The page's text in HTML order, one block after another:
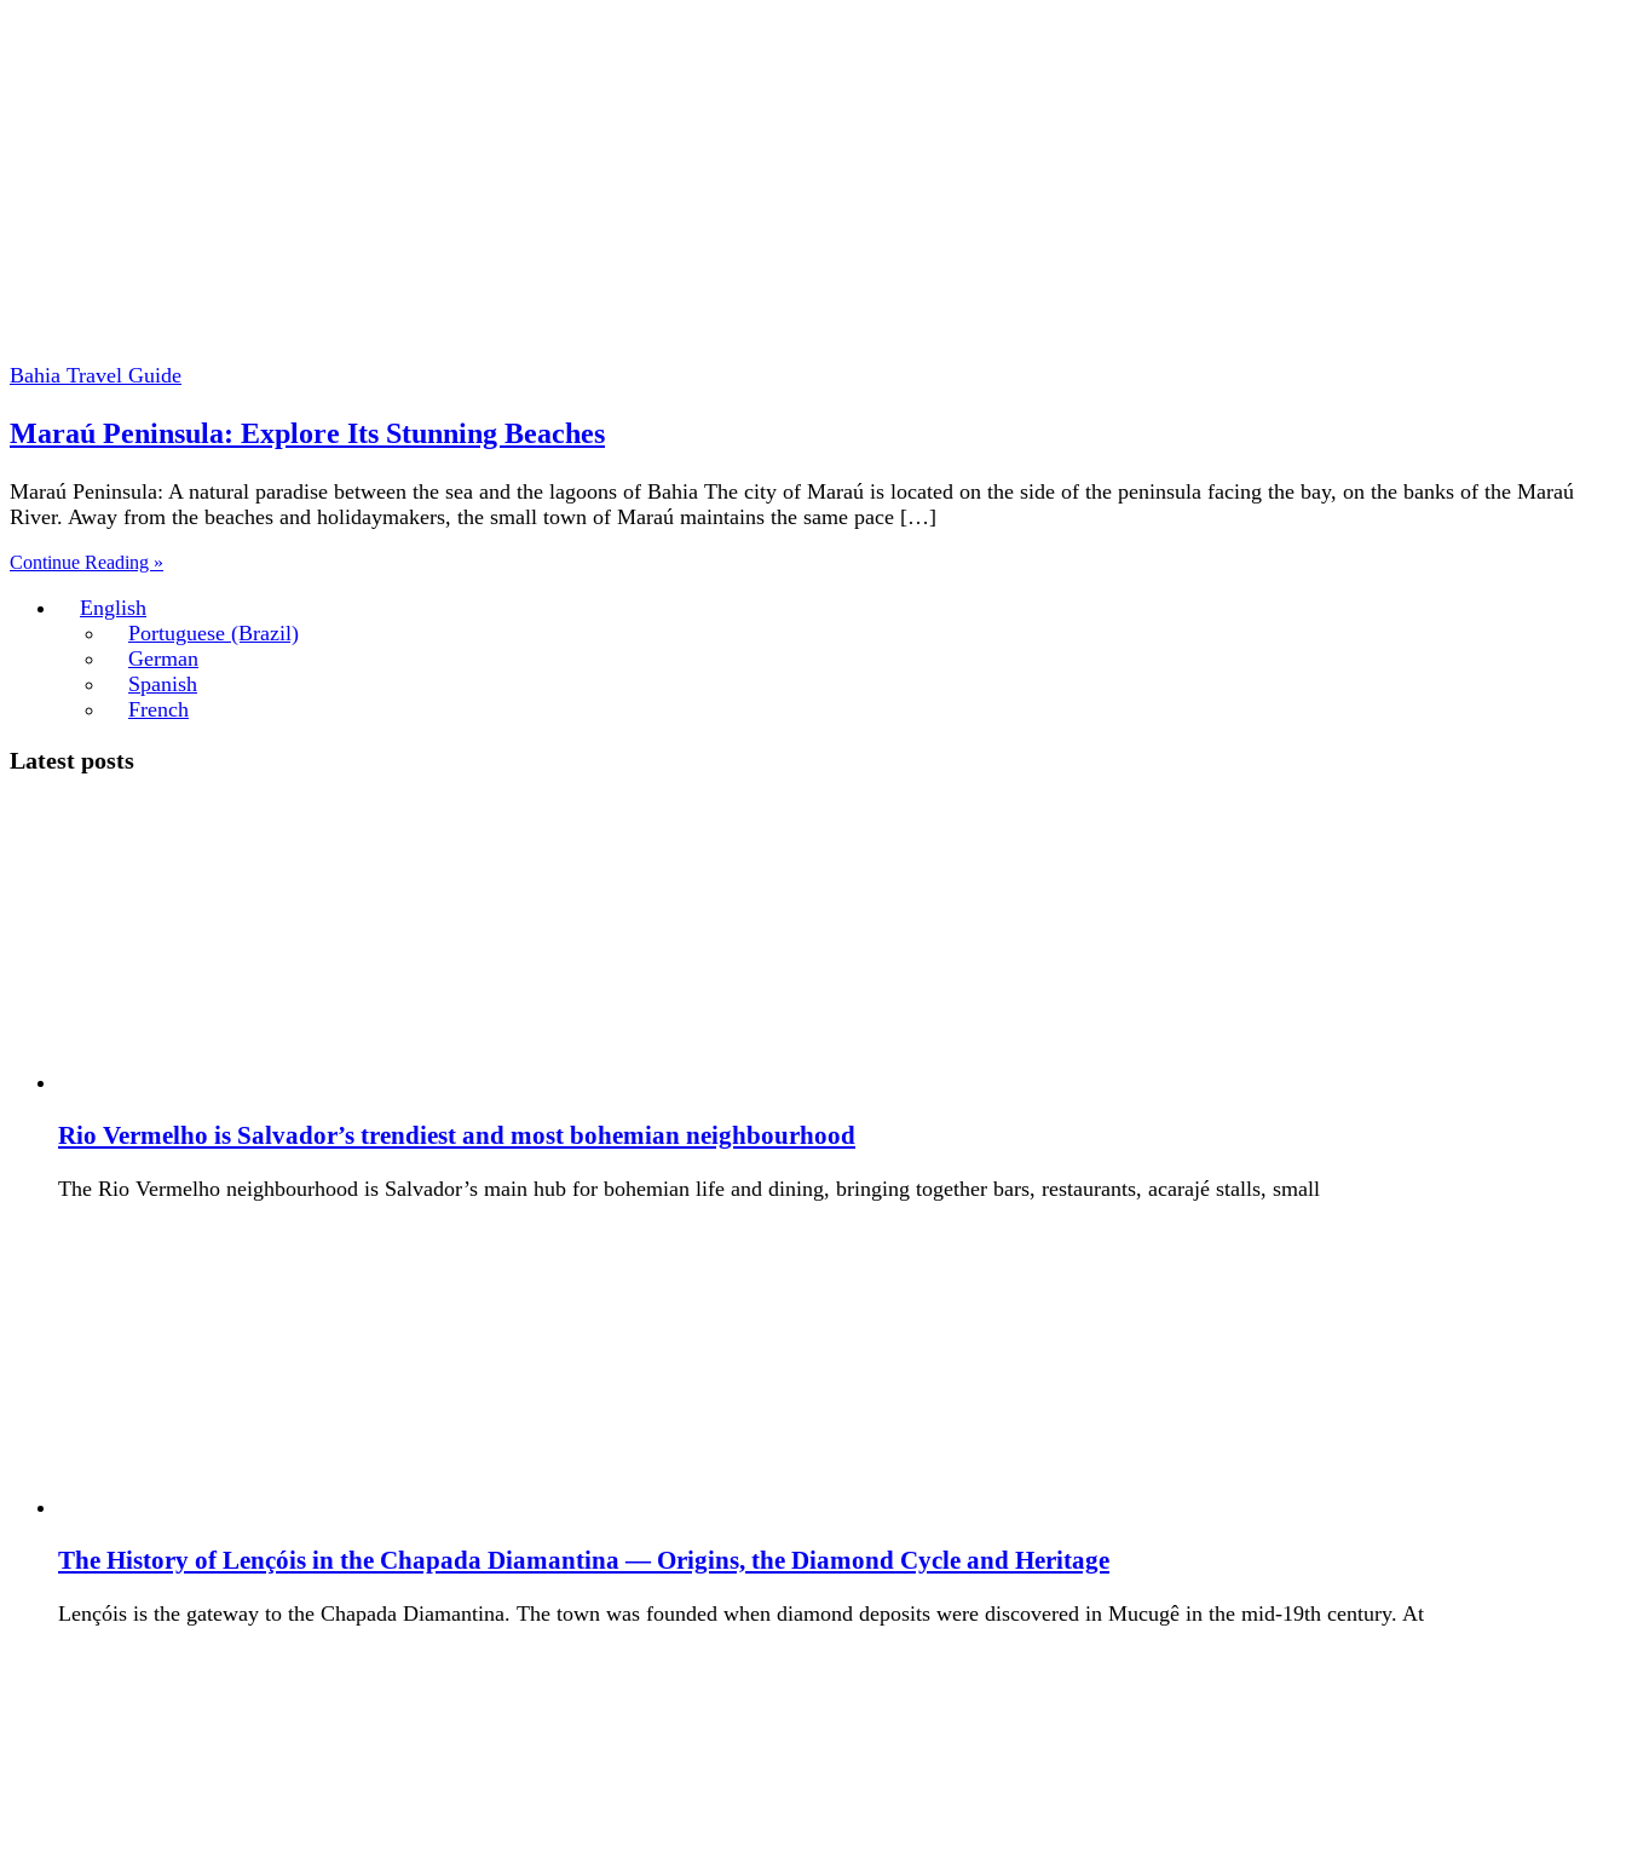
Bahia Travel Guide
Maraú Peninsula: Explore Its Stunning Beaches
Maraú Peninsula: A natural paradise between the sea and the lagoons of Bahia The city of Maraú is located on the side of the peninsula facing the bay, on the banks of the Maraú
River. Away from the beaches and holidaymakers, the small town of Maraú maintains the same pace […]
Continue Reading »
English
Portuguese (Brazil)
German
Spanish
French
Latest posts
Rio Vermelho is Salvador’s trendiest and most bohemian neighbourhood
The Rio Vermelho neighbourhood is Salvador’s main hub for bohemian life and dining, bringing together bars, restaurants, acarajé stalls, small
The History of Lençóis in the Chapada Diamantina — Origins, the Diamond Cycle and Heritage
Lençóis is the gateway to the Chapada Diamantina. The town was founded when diamond deposits were discovered in Mucugê in the mid-19th century. At